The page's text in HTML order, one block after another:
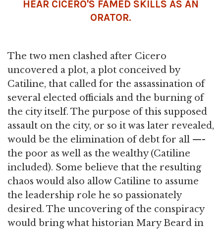
HEAR CICERO'S FAMED SKILLS AS AN
ORATOR.
The two men clashed after Cicero
uncovered a plot, a plot conceived by
Catiline, that called for the assassination of
several elected officials and the burning of
the city itself. The purpose of this supposed
assault on the city, or so it was later revealed,
would be the elimination of debt for all —-
the poor as well as the wealthy (Catiline
included). Some believe that the resulting
chaos would also allow Catiline to assume
the leadership role he so passionately
desired. The uncovering of the conspiracy
would bring what historian Mary Beard in